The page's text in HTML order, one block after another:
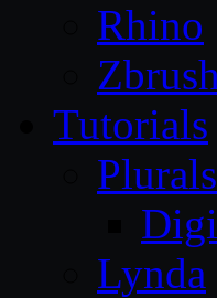
Rhino
Zbrush
Tutorials
Lynda